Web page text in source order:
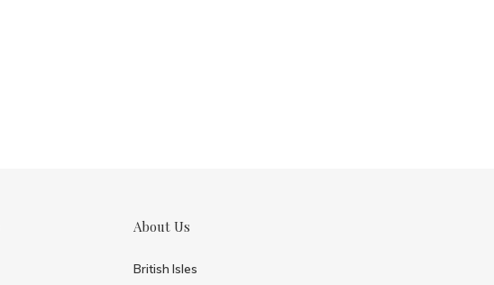
About Us
British Isles